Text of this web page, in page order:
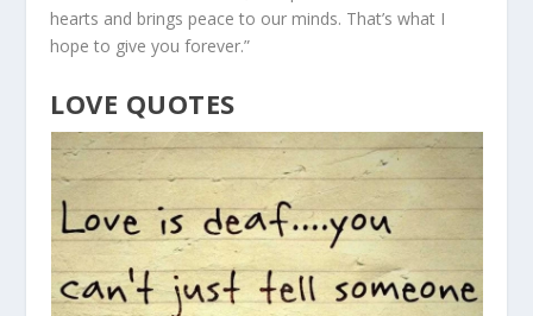
hearts and brings peace to our minds. That’s what I
hope to give you forever.”
LOVE QUOTES